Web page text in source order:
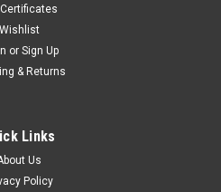
Wishlist
or Sign Up
& Returns
Links
Us
Policy